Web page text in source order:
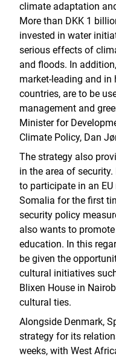
climate adaptation
More than DKK 1
invested in water
serious effects of
and floods. In
market-leading and
countries, are to be
management and
Minister for
Climate Policy, Dan
The strategy also
in the area of
to participate in an
Somalia for the first
security policy
also wants to
education. In this
be given the
cultural initiatives
Blixen House in
cultural ties.
Alongside Denmark,
strategy for its
weeks, with West